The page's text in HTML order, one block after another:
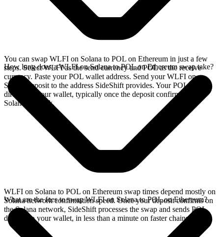
You can swap WLFI on Solana to POL on Ethereum in just a few
steps. Select WLFI as the send currency and POL as the receive
currency. Paste your POL wallet address. Send your WLFI on
Solana deposit to the address SideShift provides. Your POL arrives
directly in your wallet, typically once the deposit confirms on the
Solana network.
How long does a WLFI on Solana to POL on Ethereum swap take?
WLFI on Solana to POL on Ethereum swap times depend mostly on
Solana network confirmation speed. Once your deposit confirms on
the Solana network, SideShift processes the swap and sends POL
directly to your wallet, in less than a minute on faster chains.
What are the fees to swap WLFI on Solana to POL on Ethereum?